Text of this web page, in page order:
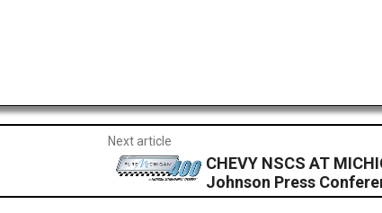
Next article
CHEVY NSCS AT
Johnson Press